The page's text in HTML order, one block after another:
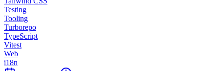
Testing
Tooling
Turborepo
TypeScript
Vitest
Web
i18n